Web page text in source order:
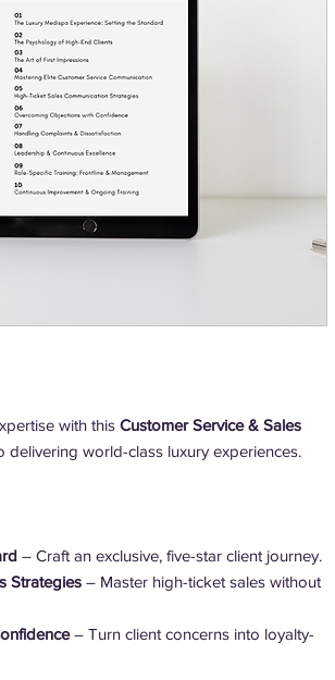
with this Customer Service & Sales
world-class luxury experiences.
– Craft an exclusive, five-star client journey.
Strategies – Master high-ticket sales without
– Turn client concerns into loyalty-